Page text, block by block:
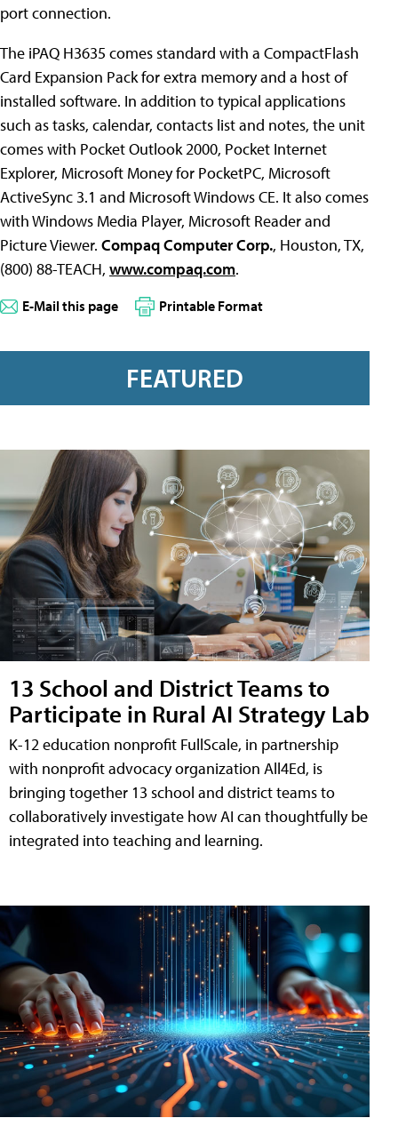
port connection.
The iPAQ H3635 comes standard with a CompactFlash
Card Expansion Pack for extra memory and a host of
installed software. In addition to typical applications
such as tasks, calendar, contacts list and notes, the unit
comes with Pocket Outlook 2000, Pocket Internet
Explorer, Microsoft Money for PocketPC, Microsoft
ActiveSync 3.1 and Microsoft Windows CE. It also comes
with Windows Media Player, Microsoft Reader and
Picture Viewer. Compaq Computer Corp., Houston, TX,
(800) 88-TEACH, www.compaq.com.
E-Mail this page Printable Format
FEATURED
13 School and District Teams to
Participate in Rural AI Strategy Lab
K-12 education nonprofit FullScale, in partnership
with nonprofit advocacy organization All4Ed, is
bringing together 13 school and district teams to
collaboratively investigate how AI can thoughtfully be
integrated into teaching and learning.